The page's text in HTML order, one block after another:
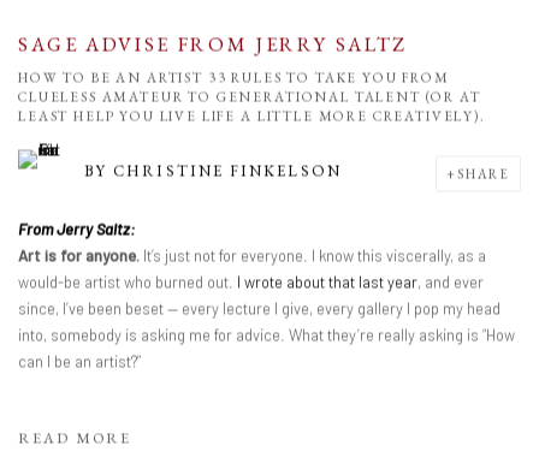
SAGE ADVISE FROM JERRY SALTZ
HOW TO BE AN ARTIST 33 RULES TO TAKE YOU FROM
CLUELESS AMATEUR TO GENERATIONAL TALENT (OR AT
LEAST HELP YOU LIVE LIFE A LITTLE MORE CREATIVELY).
BY CHRISTINE FINKELSON SHARE
From Jerry Saltz:
Art is for anyone. It’s just not for everyone. I know this viscerally, as a
would-be artist who burned out. I wrote about that last year, and ever
since, I’ve been beset — every lecture I give, every gallery I pop my head
into, somebody is asking me for advice. What they’re really asking is “How
can I be an artist?”
READ MORE